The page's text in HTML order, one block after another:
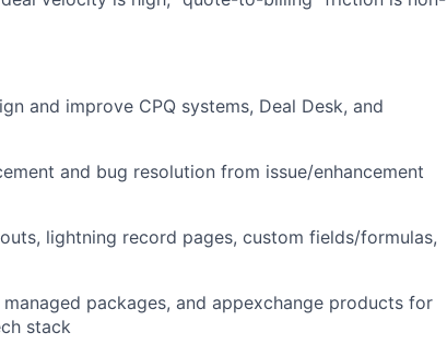
and improve CPQ systems, Deal Desk, and
and bug resolution from issue/enhancement
lightning record pages, custom fields/formulas,
packages, and appexchange products for
stack